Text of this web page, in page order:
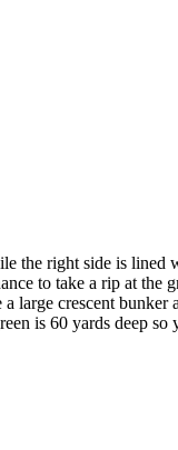
the right side is lined
to take a rip at the
large crescent bunker
is 60 yards deep